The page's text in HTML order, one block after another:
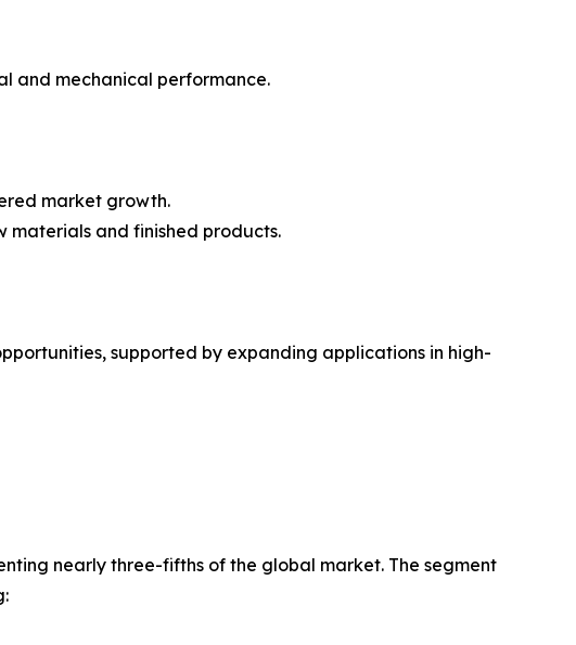
and mechanical performance.
market growth.
materials and finished products.
supported by expanding applications in high-
nearly three-fifths of the global market. The segment